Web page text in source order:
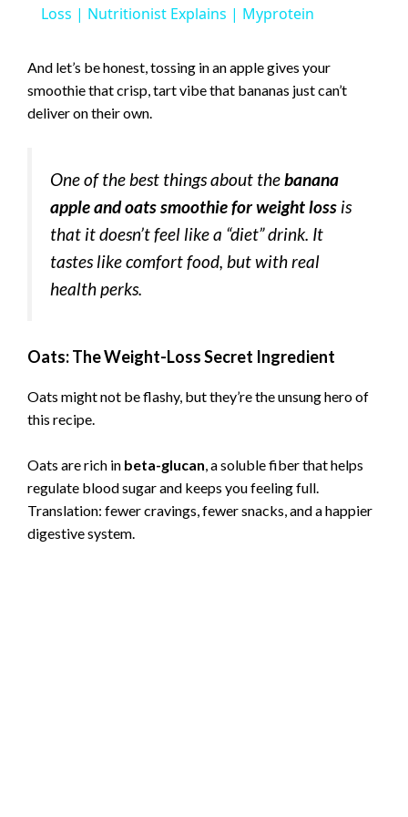
a
y
i
d
o
Loss | Nutritionist Explains | Myprotein
And let’s be honest, tossing in an apple gives your
smoothie that crisp, tart vibe that bananas just can’t
deliver on their own.
One of the best things about thebanana
apple and oats smoothie for weight loss is
that it doesn’t feel like a “diet” drink. It
tastes like comfort food, but with real
health perks.
Oats: The Weight-Loss Secret Ingredient
Oats might not be flashy, but they’re the unsung hero of
this recipe.
Oats are rich in beta-glucan, a soluble fiber that helps
regulate blood sugar and keeps you feeling full.
Translation: fewer cravings, fewer snacks, and a happier
digestive system.